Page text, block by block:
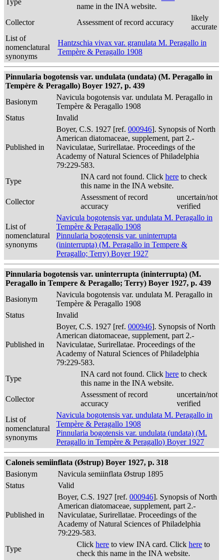
Type
name in the INA website.
Collector
Assessment of record accuracy
likely
accurate
List of
nomenclatural
synonyms
Hantzschia vivax var. granulata M. Peragallo in
Tempère & Peragallo 1908
Pinnularia bogotensis var. undulata (undata) (M. Peragallo in
Tempère & Peragallo) Boyer 1927, p. 439
Basionym
Navicula bogotensis var. undulata M. Peragallo in
Tempère & Peragallo 1908
Status
Invalid
Published in
Boyer, C.S. 1927 [ref. 000946]. Synopsis of North
American diatomaceae, supplement, part 2.-
Naviculatae, Surirellatae. Proceedings of the
Academy of Natural Sciences of Philadelphia
79:229-583.
Type
INA card not found. Click here to check
this name in the INA website.
Collector
Assessment of record
accuracy
uncertain/not
verified
List of
nomenclatural
synonyms
Navicula bogotensis var. undulata M. Peragallo in
Tempère & Peragallo 1908
Pinnularia bogotensis var. uninterrupta
(ininterrupta) (M. Peragallo in Tempere &
Peragallo; Terry) Boyer 1927
Pinnularia bogotensis var. uninterrupta (ininterrupta) (M.
Peragallo in Tempere & Peragallo; Terry) Boyer 1927, p. 439
Basionym
Navicula bogotensis var. undulata M. Peragallo in
Tempère & Peragallo 1908
Status
Invalid
Published in
Boyer, C.S. 1927 [ref. 000946]. Synopsis of North
American diatomaceae, supplement, part 2.-
Naviculatae, Surirellatae. Proceedings of the
Academy of Natural Sciences of Philadelphia
79:229-583.
Type
INA card not found. Click here to check
this name in the INA website.
Collector
Assessment of record
accuracy
uncertain/not
verified
List of
nomenclatural
synonyms
Navicula bogotensis var. undulata M. Peragallo in
Tempère & Peragallo 1908
Pinnularia bogotensis var. undulata (undata) (M.
Peragallo in Tempère & Peragallo) Boyer 1927
Caloneis semiinflata (Østrup) Boyer 1927, p. 318
Basionym
Navicula semiinflata Østrup 1895
Status
Valid
Published in
Boyer, C.S. 1927 [ref. 000946]. Synopsis of North
American diatomaceae, supplement, part 2.-
Naviculatae, Surirellatae. Proceedings of the
Academy of Natural Sciences of Philadelphia
79:229-583.
Type
Click here to view INA card. Click here to
check this name in the INA website.